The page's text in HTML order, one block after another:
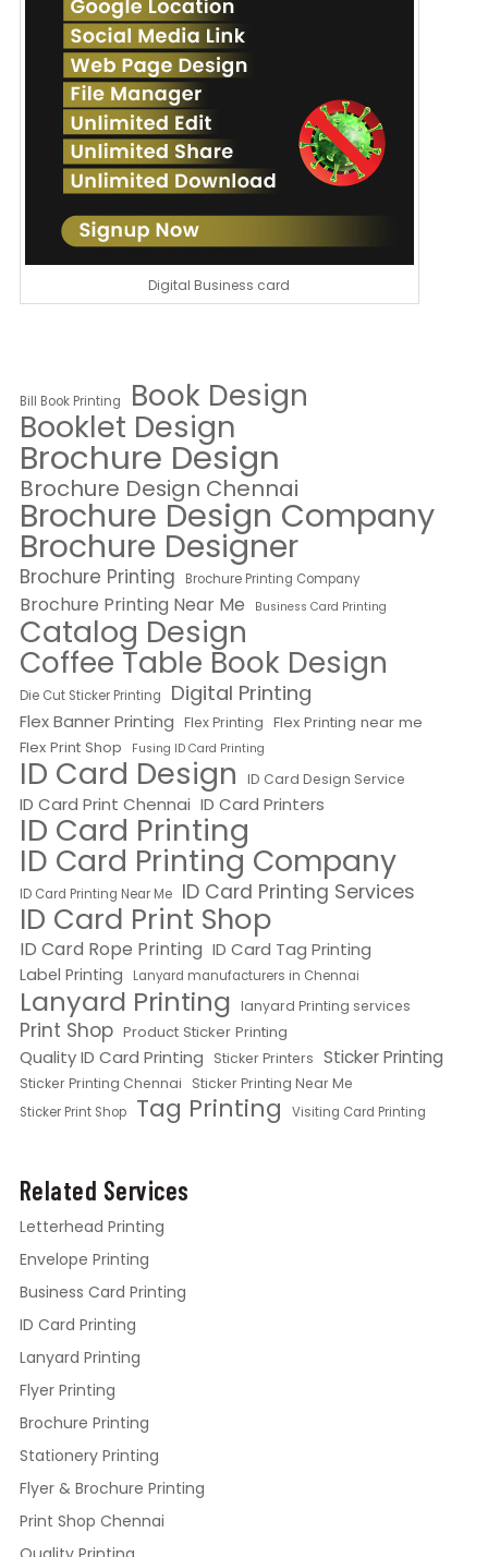
Digital Business card
Bill Book Printing Book Design
Booklet Design
Brochure Design
Brochure Design Chennai
Brochure Design Company
Brochure Designer
Brochure Printing Brochure Printing Company
Brochure Printing Near Me Business Card Printing
Catalog Design
Coffee Table Book Design
Die Cut Sticker Printing Digital Printing
Flex Banner Printing Flex Printing Flex Printing near me
Flex Print Shop
Fusing ID Card Printing
ID Card Design ID Card Design Service
ID Card Print Chennai ID Card Printers
ID Card Printing
ID Card Printing Company
ID Card Printing Near Me ID Card Printing Services
ID Card Print Shop
ID Card Rope Printing ID Card Tag Printing
Label Printing Lanyard manufacturers in Chennai
Lanyard Printing lanyard Printing services
Print Shop Product Sticker Printing
Quality ID Card Printing Sticker Printers Sticker Printing
Sticker Printing Chennai Sticker Printing Near Me
Sticker Print Shop Tag Printing Visiting Card Printing
Related Services
Letterhead Printing
Envelope Printing
Business Card Printing
ID Card Printing
Lanyard Printing
Flyer Printing
Brochure Printing
Stationery Printing
Flyer & Brochure Printing
Print Shop Chennai